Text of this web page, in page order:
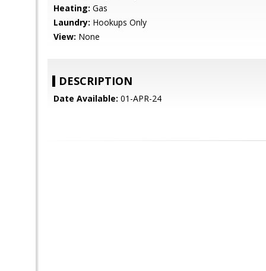
Heating: Gas
Laundry: Hookups Only
View: None
DESCRIPTION
Date Available: 01-APR-24